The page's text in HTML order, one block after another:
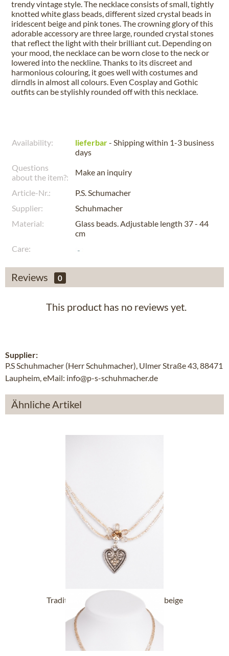
trendy vintage style. The necklace consists of small, tightly
knotted white glass beads, different sized crystal beads in
iridescent beige and pink tones. The crowning glory of this
adorable accessory are three large, rounded crystal stones
that reflect the light with their brilliant cut. Depending on
your mood, the necklace can be worn close to the neck or
lowered into the neckline. Thanks to its discreet and
harmonious colouring, it goes well with costumes and
dirndls in almost all colours. Even Cosplay and Gothic
outfits can be stylishly rounded off with this necklace.
Availability: lieferbar- Shipping within 1-3 business
days
Questions
about the item?:
Make an inquiry
Article-Nr.:
P.S. Schumacher
Supplier:
Schuhmacher
Material:
Glass beads. Adjustable length 37 - 44
cm
Care:
Reviews 0
This product has no reviews yet.
Supplier:
P.S Schuhmacher (Herr Schuhmacher), Ulmer Straße 43, 88471
Laupheim, eMail: info@p-s-schuhmacher.de
Ähnliche Artikel
Traditional necklace 13007-2044 beige